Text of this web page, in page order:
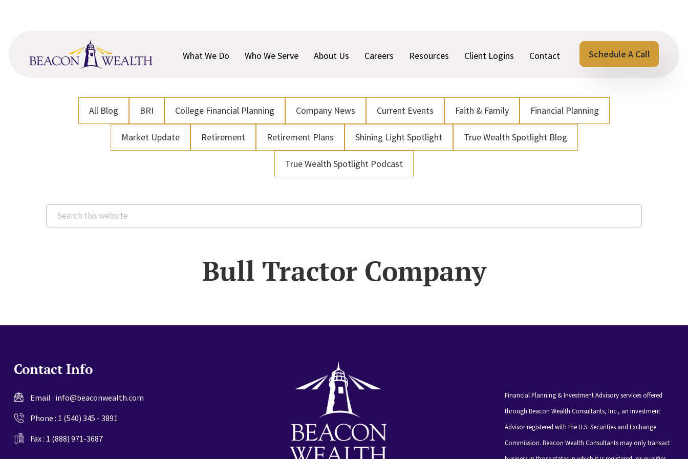
content
What We Do
Who We Serve About Us Careers Resources Client Logins Contact Schedule A Call
All Blog BRI College Financial Planning Company News Current Events Faith & Family Financial Planning
Market Update Retirement Retirement Plans Shining Light Spotlight True Wealth Spotlight Blog
True Wealth Spotlight Podcast
Search
this
Bull Tractor Company
Contact Info
Email : info@beaconwealth.com
Phone : 1 (540) 345 - 3891
Fax : 1 (888) 971-3687
Financial Planning & Investment Advisory services offered
through Beacon Wealth Consultants, Inc., an Investment
Advisor registered with the U.S. Securities and Exchange
Commission. Beacon Wealth Consultants may only transact